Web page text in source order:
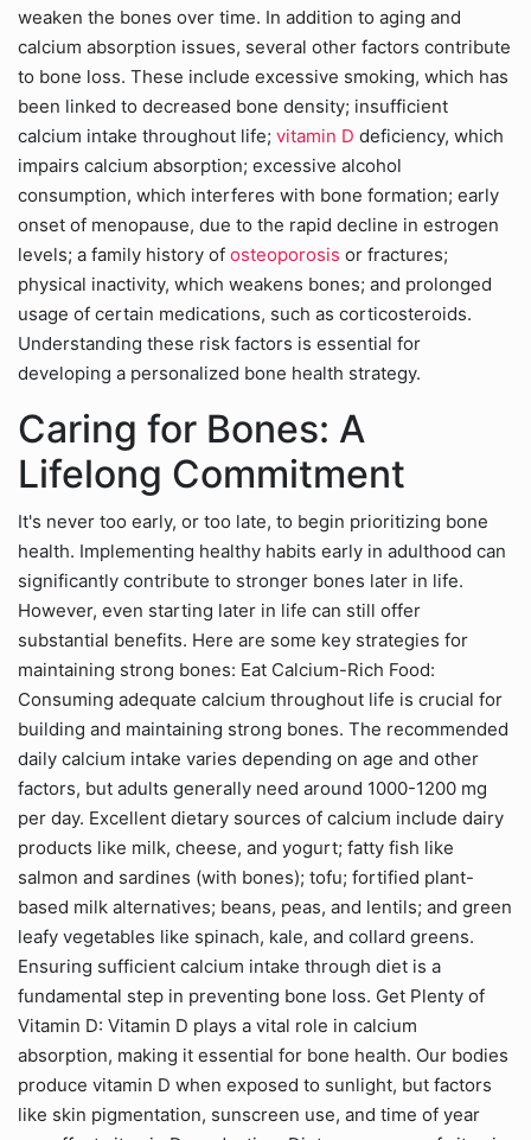
weaken the bones over time. In addition to aging and
calcium absorption issues, several other factors contribute
to bone loss. These include excessive smoking, which has
been linked to decreased bone density; insufficient
calcium intake throughout life; vitamin D deficiency, which
impairs calcium absorption; excessive alcohol
consumption, which interferes with bone formation; early
onset of menopause, due to the rapid decline in estrogen
levels; a family history of osteoporosis or fractures;
physical inactivity, which weakens bones; and prolonged
usage of certain medications, such as corticosteroids.
Understanding these risk factors is essential for
developing a personalized bone health strategy.
Caring for Bones: A
Lifelong Commitment
It's never too early, or too late, to begin prioritizing bone
health. Implementing healthy habits early in adulthood can
significantly contribute to stronger bones later in life.
However, even starting later in life can still offer
substantial benefits. Here are some key strategies for
maintaining strong bones: Eat Calcium-Rich Food:
Consuming adequate calcium throughout life is crucial for
building and maintaining strong bones. The recommended
daily calcium intake varies depending on age and other
factors, but adults generally need around 1000-1200 mg
per day. Excellent dietary sources of calcium include dairy
products like milk, cheese, and yogurt; fatty fish like
salmon and sardines (with bones); tofu; fortified plant-
based milk alternatives; beans, peas, and lentils; and green
leafy vegetables like spinach, kale, and collard greens.
Ensuring sufficient calcium intake through diet is a
fundamental step in preventing bone loss. Get Plenty of
Vitamin D: Vitamin D plays a vital role in calcium
absorption, making it essential for bone health. Our bodies
produce vitamin D when exposed to sunlight, but factors
like skin pigmentation, sunscreen use, and time of year